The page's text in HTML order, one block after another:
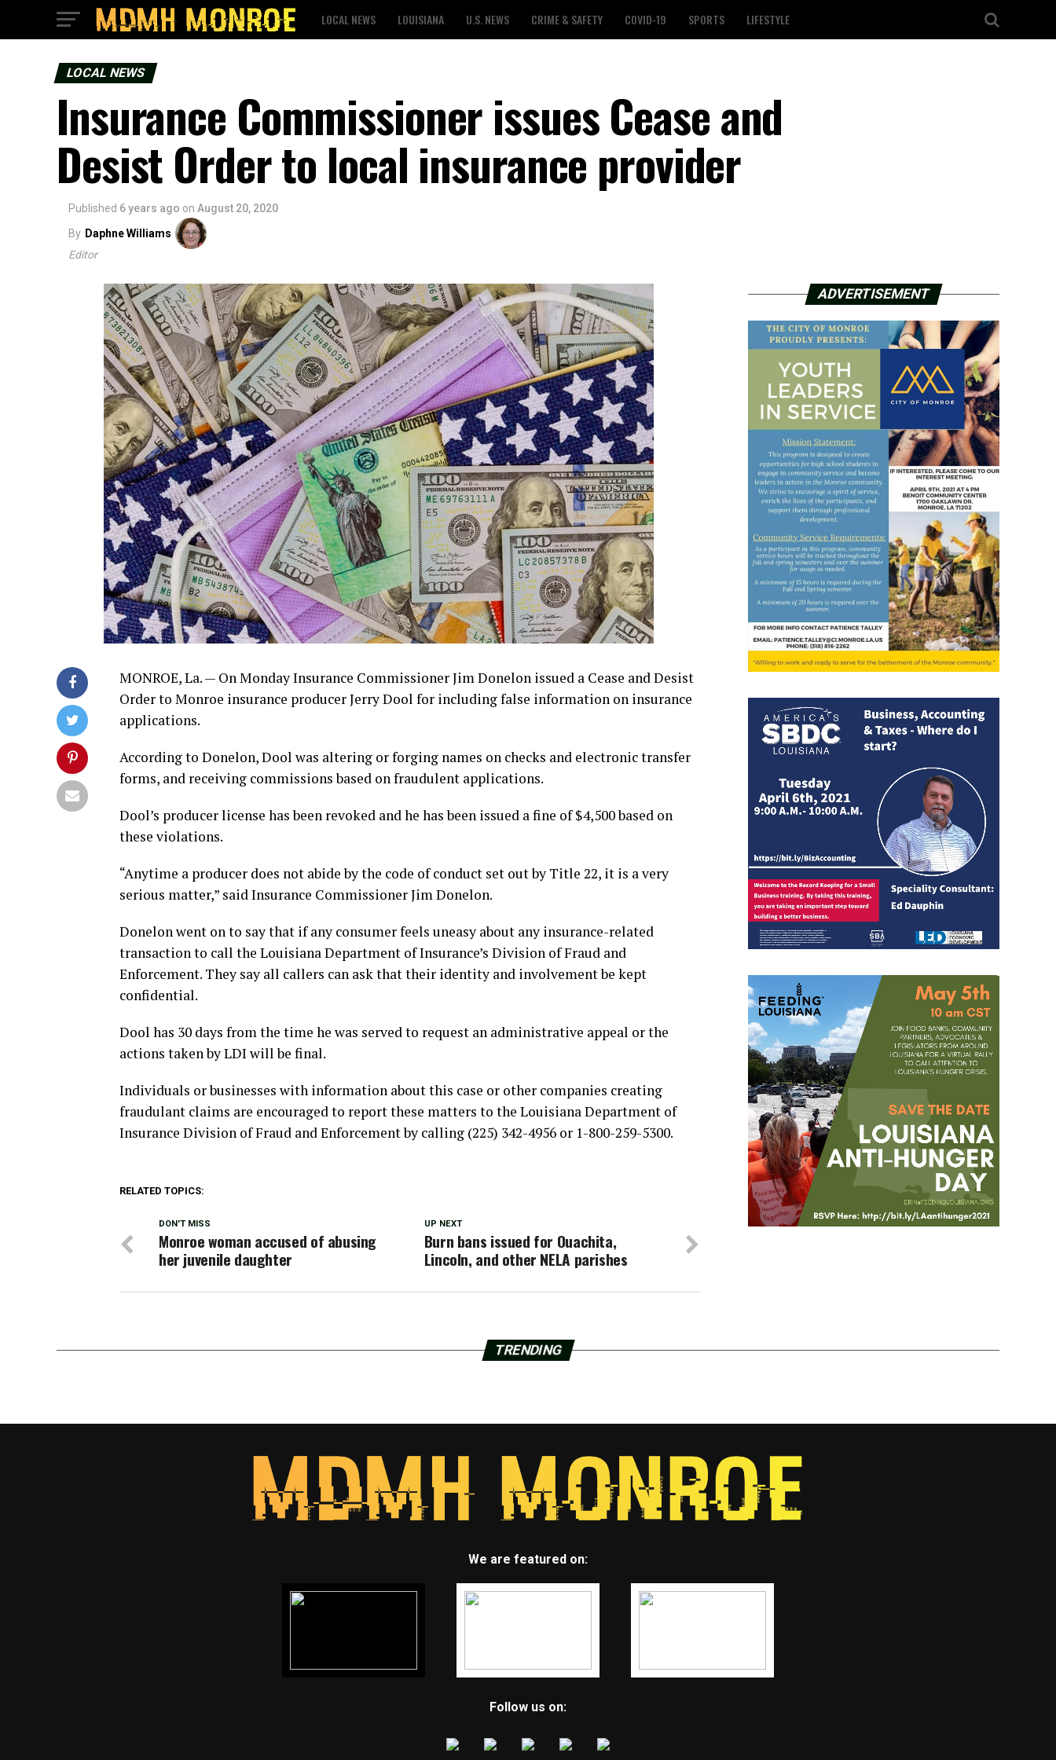
LOCAL NEWS LOUISIANA U.S. NEWS CRIME & SAFETY COVID-19 SPORTS LIFESTYLE
LOCAL NEWS
Insurance Commissioner issues Cease and
Desist Order to local insurance provider
Published 6 years ago on August 20, 2020
By Daphne Williams
Editor
MONROE, La. — On Monday Insurance Commissioner Jim Donelon issued a Cease and Desist
Order to Monroe insurance producer Jerry Dool for including false information on insurance
applications.
According to Donelon, Dool was altering or forging names on checks and electronic transfer
forms, and receiving commissions based on fraudulent applications.
Dool’s producer license has been revoked and he has been issued a fine of $4,500 based on
these violations.
“Anytime a producer does not abide by the code of conduct set out by Title 22, it is a very
serious matter,” said Insurance Commissioner Jim Donelon.
Donelon went on to say that if any consumer feels uneasy about any insurance-related
transaction to call the Louisiana Department of Insurance’s Division of Fraud and
Enforcement. They say all callers can ask that their identity and involvement be kept
confidential.
Dool has 30 days from the time he was served to request an administrative appeal or the
actions taken by LDI will be final.
Individuals or businesses with information about this case or other companies creating
fraudulant claims are encouraged to report these matters to the Louisiana Department of
Insurance Division of Fraud and Enforcement by calling (225) 342-4956 or 1-800-259-5300.
RELATED TOPICS:
UP NEXT
Burn bans issued for Ouachita,
Lincoln, and other NELA parishes
DON'T MISS
Monroe woman accused of abusing
her juvenile daughter
ADVERTISEMENT
TRENDING
We are featured on:
Follow us on: